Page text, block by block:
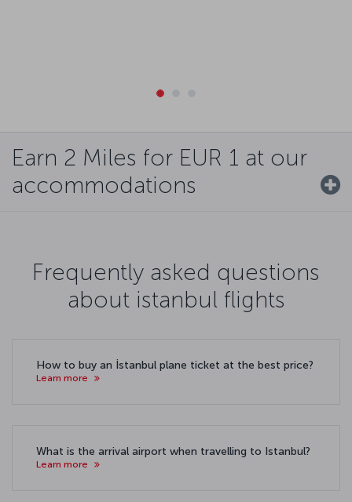
Earn 2 Miles for EUR 1 at our
accommodations
Frequently asked questions
about istanbul flights
How to buy an İstanbul plane ticket at the best price?
Learn more
What is the arrival airport when travelling to Istanbul?
Learn more